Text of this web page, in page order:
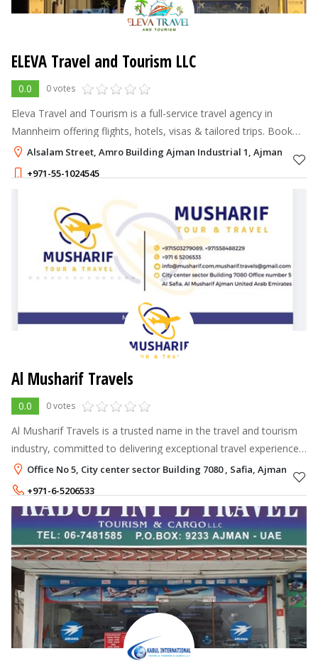
ELEVA Travel and Tourism LLC
0.0 0 votes
Eleva Travel and Tourism is a full-service travel agency in
Mannheim offering flights, hotels, visas & tailored trips. Book
your journey today!
Alsalam Street, Amro Building Ajman Industrial 1, Ajman
+971-55-1024545
Al Musharif Travels
0.0 0 votes
Al Musharif Travels is a trusted name in the travel and tourism
industry, committed to delivering exceptional travel experiences
with professionalism, reliability, and personalized service.
Office No 5, City center sector Building 7080 , Safia, Ajman
+971-6-5206533
+971-50-3279089